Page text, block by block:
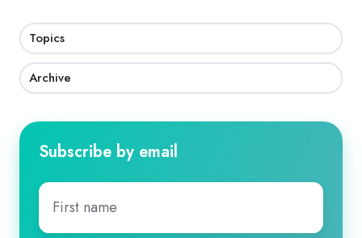
Topics
Archive
Subscribe by email
First
name*